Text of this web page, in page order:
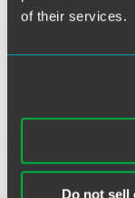
of their services.
Do not sell